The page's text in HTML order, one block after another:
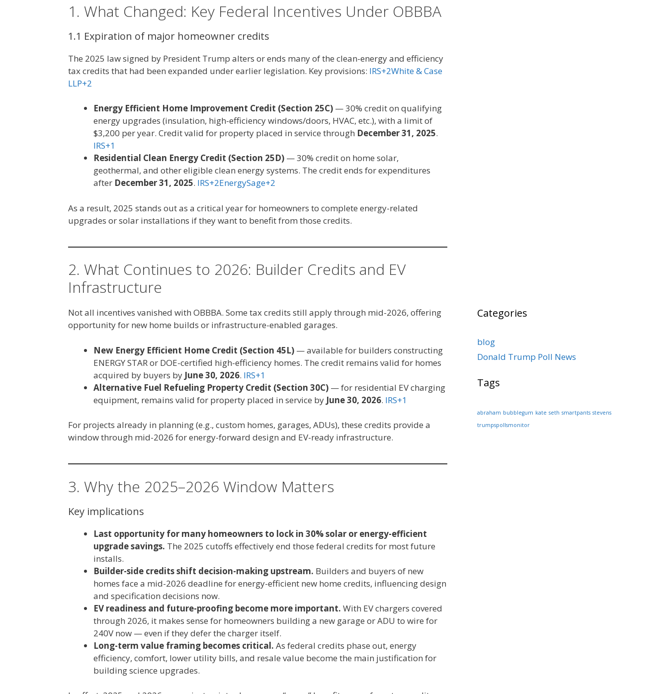
1. What Changed: Key Federal Incentives Under OBBBA
1.1 Expiration of major homeowner credits
The 2025 law signed by President Trump alters or ends many of the clean-energy and efficiency
tax credits that had been expanded under earlier legislation. Key provisions: IRS+2White & Case
LLP+2
Energy Efficient Home Improvement Credit (Section 25C) — 30% credit on qualifying
energy upgrades (insulation, high-efficiency windows/doors, HVAC, etc.), with a limit of
$3,200 per year. Credit valid for property placed in service through December 31, 2025.
IRS+1
Residential Clean Energy Credit (Section 25D) — 30% credit on home solar,
geothermal, and other eligible clean energy systems. The credit ends for expenditures
after December 31, 2025. IRS+2EnergySage+2
As a result, 2025 stands out as a critical year for homeowners to complete energy-related
upgrades or solar installations if they want to benefit from those credits.
2. What Continues to 2026: Builder Credits and EV
Infrastructure
Not all incentives vanished with OBBBA. Some tax credits still apply through mid-2026, offering
opportunity for new home builds or infrastructure-enabled garages.
New Energy Efficient Home Credit (Section 45L) — available for builders constructing
ENERGY STAR or DOE-certified high-efficiency homes. The credit remains valid for homes
acquired by buyers by June 30, 2026. IRS+1
Alternative Fuel Refueling Property Credit (Section 30C) — for residential EV charging
equipment, remains valid for property placed in service by June 30, 2026. IRS+1
For projects already in planning (e.g., custom homes, garages, ADUs), these credits provide a
window through mid-2026 for energy-forward design and EV-ready infrastructure.
3. Why the 2025–2026 Window Matters
Key implications
Last opportunity for many homeowners to lock in 30% solar or energy-efficient
upgrade savings. The 2025 cutoffs effectively end those federal credits for most future
installs.
Builder-side credits shift decision-making upstream. Builders and buyers of new
homes face a mid-2026 deadline for energy-efficient new home credits, influencing design
and specification decisions now.
EV readiness and future-proofing become more important. With EV chargers covered
through 2026, it makes sense for homeowners building a new garage or ADU to wire for
240V now — even if they defer the charger itself.
Long-term value framing becomes critical. As federal credits phase out, energy
efficiency, comfort, lower utility bills, and resale value become the main justification for
building science upgrades.
Categories
blog
Donald Trump Poll News
Tags
abraham bubblegum kate seth smartpants stevens
trumpspollsmonitor